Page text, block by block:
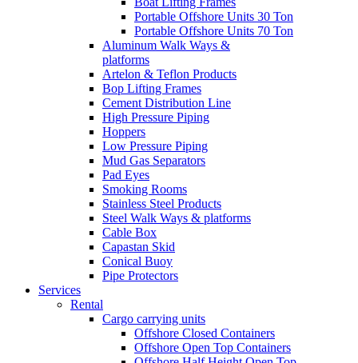
Portable Offshore Units 30 Ton
Portable Offshore Units 70 Ton
Aluminum Walk Ways &
platforms
Artelon & Teflon Products
Bop Lifting Frames
Cement Distribution Line
High Pressure Piping
Hoppers
Low Pressure Piping
Mud Gas Separators
Pad Eyes
Smoking Rooms
Stainless Steel Products
Steel Walk Ways & platforms
Cable Box
Capastan Skid
Conical Buoy
Pipe Protectors
Services
Rental
Cargo carrying units
Offshore Closed Containers
Offshore Open Top Containers